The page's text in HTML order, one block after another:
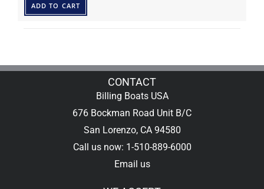
ADD TO CART
CONTACT
Billing Boats USA
676 Bockman Road Unit B/C
San Lorenzo, CA 94580
Call us now: 1-510-889-6000
Email us